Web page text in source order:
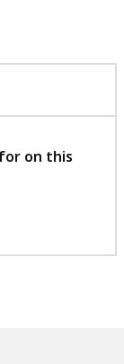
on this